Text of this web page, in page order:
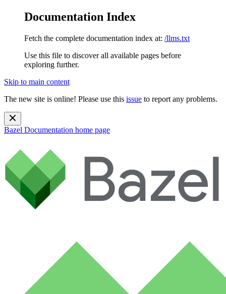
Documentation Index
Fetch the complete documentation index at: /llms.txt
Use this file to discover all available pages before
exploring further.
Skip to main content
The new site is online! Please use this issue to report any problems.
Bazel Documentation home page